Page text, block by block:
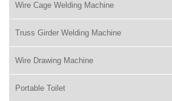
Wire Cage Welding Machine
Truss Girder Welding Machine
Wire Drawing Machine
Portable Toilet